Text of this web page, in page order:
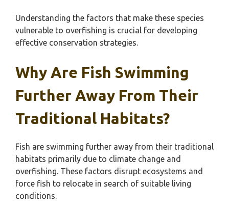
Understanding the factors that make these species
vulnerable to overfishing is crucial for developing
effective conservation strategies.
Why Are Fish Swimming
Further Away From Their
Traditional Habitats?
Fish are swimming further away from their traditional
habitats primarily due to climate change and
overfishing. These factors disrupt ecosystems and
force fish to relocate in search of suitable living
conditions.